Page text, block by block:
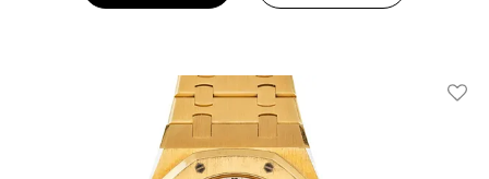
Add